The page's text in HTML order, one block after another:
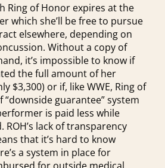
Ring of Honor expires at the
which she’ll be free to pursue
elsewhere, depending on
Without a copy of
it’s impossible to know if
the full amount of her
$3,300) or if, like WWE, Ring of
guarantee” system
is paid less while
ROH’s lack of transparency
that it’s hard to know
a system in place for